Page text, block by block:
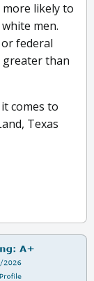
more likely to
men.
federal
greater than
comes to
Texas